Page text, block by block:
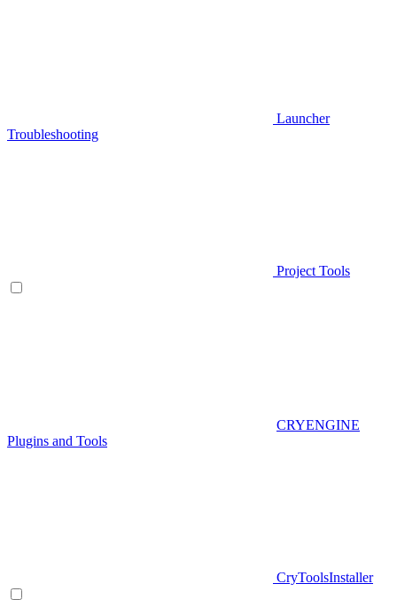
Launcher
Troubleshooting
Project Tools
CRYENGINE
Plugins and Tools
CryToolsInstaller